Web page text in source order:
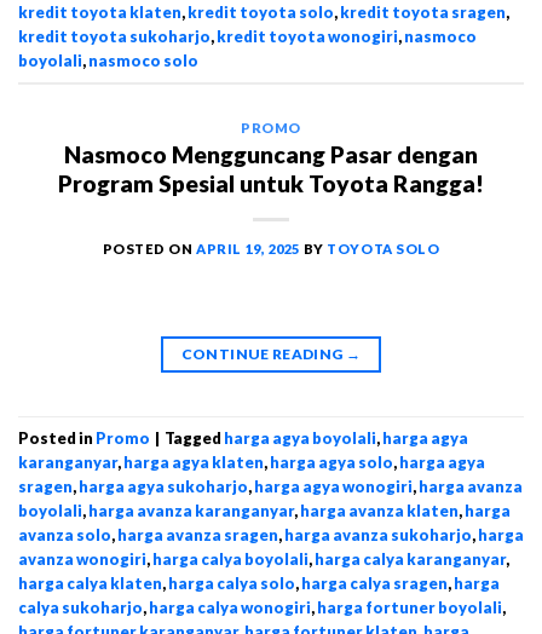
kredit toyota klaten,kredit toyota solo,kredit toyota sragen,
kredit toyota sukoharjo,kredit toyota wonogiri,nasmoco
boyolali,nasmoco solo
PROMO
Nasmoco Mengguncang Pasar dengan
Program Spesial untuk Toyota Rangga!
POSTED ONAPRIL 19, 2025 BY TOYOTA SOLO
CONTINUE READING →
Posted in Promo | Tagged harga agya boyolali,harga agya
karanganyar,harga agya klaten,harga agya solo,harga agya
sragen,harga agya sukoharjo,harga agya wonogiri,harga avanza
boyolali,harga avanza karanganyar,harga avanza klaten,harga
avanza solo,harga avanza sragen,harga avanza sukoharjo,harga
avanza wonogiri,harga calya boyolali,harga calya karanganyar,
harga calya klaten,harga calya solo,harga calya sragen,harga
calya sukoharjo,harga calya wonogiri,harga fortuner boyolali,